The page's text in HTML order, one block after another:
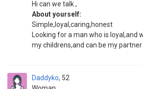
Hi can we talk ,
About yourself:
Simple,loyal,caring,honest
Looking for a man who is loyal,and
my childrens,and can be my
Daddyko 52